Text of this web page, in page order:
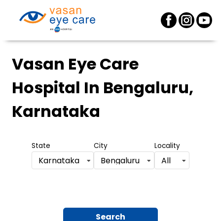
Vasan Eye Care
Hospital In Bengaluru,
Karnataka
State
Karnataka
City
Bengaluru
Locality
All
Search